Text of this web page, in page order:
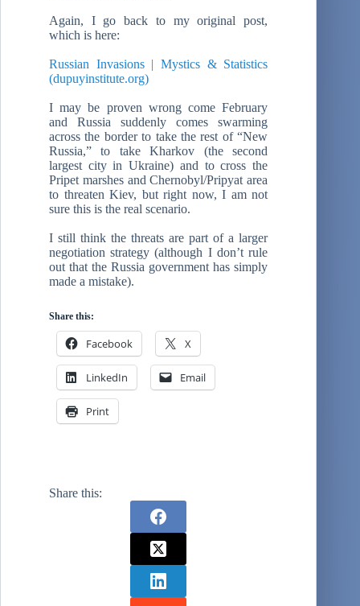
Again, I go back to my original post,
which is here:
Russian Invasions | Mystics & Statistics
(dupuyinstitute.org)
I may be proven wrong come February
and Russia suddenly comes swarming
across the border to take the rest of “New
Russia,” to take Kharkov (the second
largest city in Ukraine) and to cross the
Pripet marshes and Chernobyl/Pripyat area
to threaten Kiev, but right now, I am not
sure this is the real scenario.
I still think the threats are part of a larger
negotiation strategy (although I don’t rule
out that the Russia government has simply
made a mistake).
Share this:
Facebook X
LinkedIn Email
Print
Share this: